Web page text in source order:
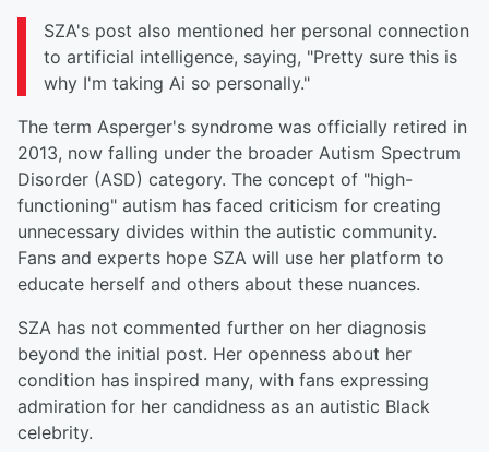
SZA's post also mentioned her personal connection
to artificial intelligence, saying, "Pretty sure this is
why I'm taking Ai so personally."
The term Asperger's syndrome was officially retired in
2013, now falling under the broader Autism Spectrum
Disorder (ASD) category. The concept of "high-
functioning" autism has faced criticism for creating
unnecessary divides within the autistic community.
Fans and experts hope SZA will use her platform to
educate herself and others about these nuances.
SZA has not commented further on her diagnosis
beyond the initial post. Her openness about her
condition has inspired many, with fans expressing
admiration for her candidness as an autistic Black
celebrity.